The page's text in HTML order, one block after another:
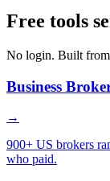
Free tools
No login. Built from
Business
→
900+ US brokers
who paid.